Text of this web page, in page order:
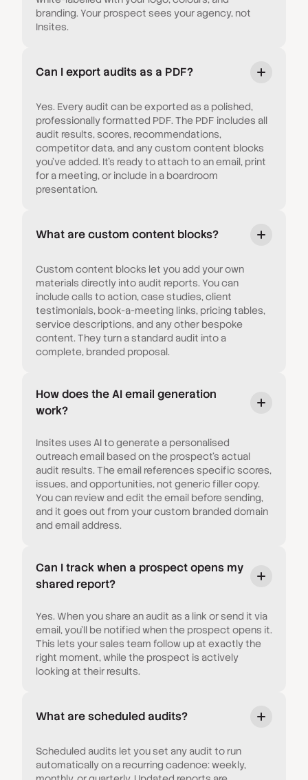
branding. Your prospect sees your agency, not
Insites.
Can I export audits as a PDF?
Yes. Every audit can be exported as a polished,
professionally formatted PDF. The PDF includes all
audit results, scores, recommendations,
competitor data, and any custom content blocks
you've added. It's ready to attach to an email, print
for a meeting, or include in a boardroom
presentation.
What are custom content blocks?
Custom content blocks let you add your own
materials directly into audit reports. You can
include calls to action, case studies, client
testimonials, book-a-meeting links, pricing tables,
service descriptions, and any other bespoke
content. They turn a standard audit into a
complete, branded proposal.
How does the AI email generation
work?
Insites uses AI to generate a personalised
outreach email based on the prospect's actual
audit results. The email references specific scores,
issues, and opportunities, not generic filler copy.
You can review and edit the email before sending,
and it goes out from your custom branded domain
and email address.
Can I track when a prospect opens my
shared report?
Yes. When you share an audit as a link or send it via
email, you'll be notified when the prospect opens it.
This lets your sales team follow up at exactly the
right moment, while the prospect is actively
looking at their results.
What are scheduled audits?
Scheduled audits let you set any audit to run
automatically on a recurring cadence: weekly,